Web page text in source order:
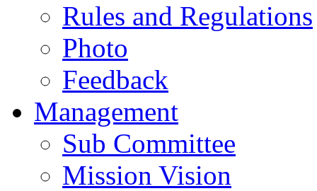
Rules and Regulations
Photo
Feedback
Management
Sub Committee
Mission Vision